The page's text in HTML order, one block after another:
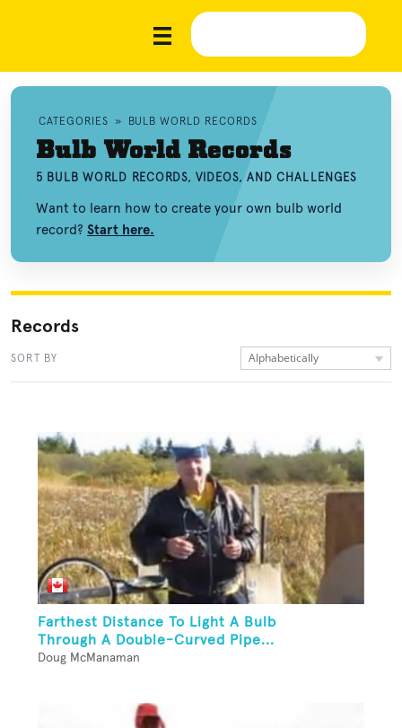
CATEGORIES » BULB WORLD RECORDS
Bulb World Records
5 BULB WORLD RECORDS, VIDEOS, AND CHALLENGES
Want to learn how to create your own bulb world
record? Start here.
Records
SORT BY Alphabetically
Farthest Distance To Light A Bulb
Through A Double-Curved Pipe...
Doug McManaman